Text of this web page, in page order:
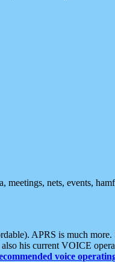
nets, events,
APRS is much
his current VOICE
voice